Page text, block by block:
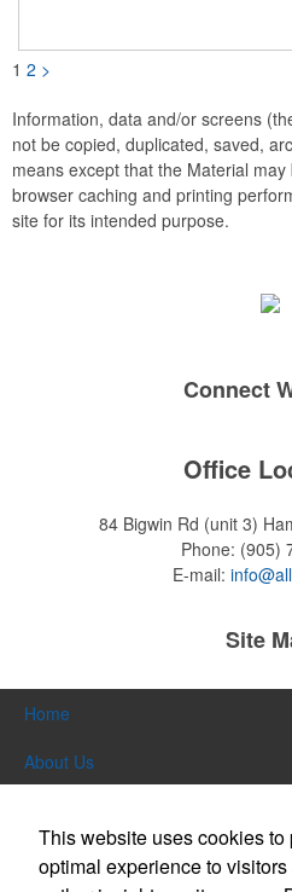
1 2 >
Information, data and/or screens
not be copied, duplicated, saved,
means except that the Material
browser caching and printing
site for its intended purpose.
Connect
Office
84 Bigwin Rd (unit 3)
Phone: (905)
E-mail:
Site
Home
About Us
Themes & Events
This website uses cookies to
optimal experience to